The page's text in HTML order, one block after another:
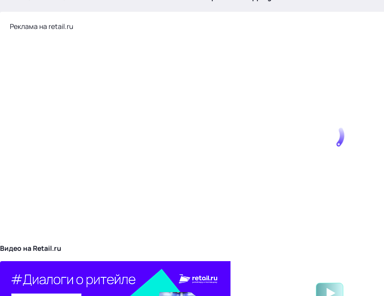
Реклама на retail.ru
Видео на Retail.ru